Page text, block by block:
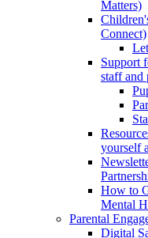
Matters)
Connect)
Support
staff and
yourself
How to
Mental
Parental
Digital